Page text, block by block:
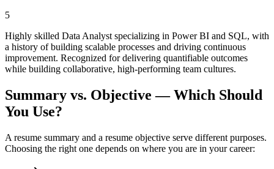
5
Highly skilled Data Analyst specializing in Power BI and SQL, with
a history of building scalable processes and driving continuous
improvement. Recognized for delivering quantifiable outcomes
while building collaborative, high-performing team cultures.
Summary vs. Objective — Which Should
You Use?
A resume summary and a resume objective serve different purposes.
Choosing the right one depends on where you are in your career: